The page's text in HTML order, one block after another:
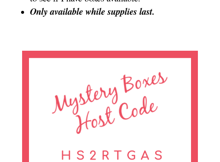
Only available while supplies last.